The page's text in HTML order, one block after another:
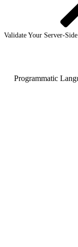
Validate Your Server-
Programmatic